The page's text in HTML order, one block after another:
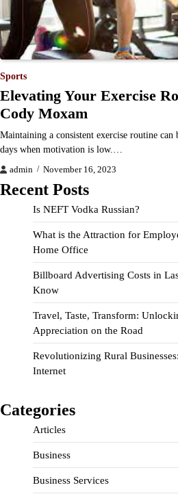
Sports
Elevating Your Exercise
Cody Moxam
Maintaining a consistent exercise routine can
days when motivation is low.…
admin November 16, 2023
Recent Posts
Is NEFT Vodka Russian?
What is the Attraction for
Home Office
Billboard Advertising Costs in
Know
Travel, Taste, Transform:
Appreciation on the Road
Revolutionizing Rural
Internet
Categories
Articles
Business
Business Services